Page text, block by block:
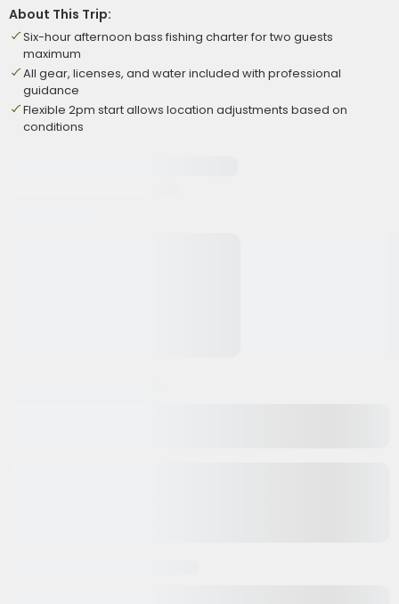
About This Trip:
Six-hour afternoon bass fishing charter for two guests
maximum
All gear, licenses, and water included with professional
guidance
Flexible 2pm start allows location adjustments based on
conditions